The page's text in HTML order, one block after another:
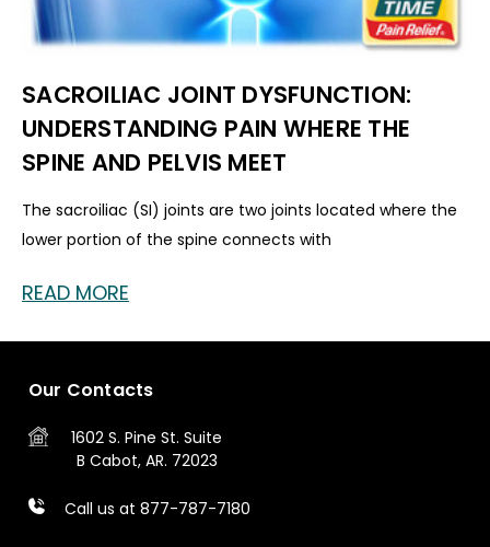
SACROILIAC JOINT DYSFUNCTION:
UNDERSTANDING PAIN WHERE THE
SPINE AND PELVIS MEET
The sacroiliac (SI) joints are two joints located where the
lower portion of the spine connects with
READ MORE
Our Contacts
1602 S. Pine St. Suite
B Cabot, AR. 72023
Call us at 877-787-7180